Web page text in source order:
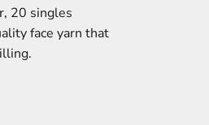
20 singles
face yarn that